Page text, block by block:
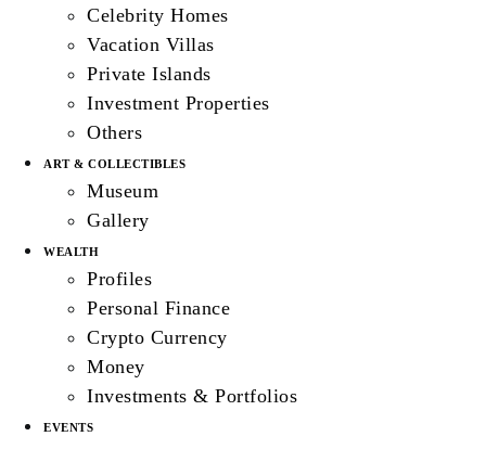
Celebrity Homes
Vacation Villas
Private Islands
Investment Properties
Others
ART & COLLECTIBLES
Museum
Gallery
WEALTH
Profiles
Personal Finance
Crypto Currency
Money
Investments & Portfolios
EVENTS